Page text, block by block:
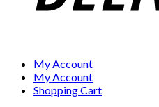
My Account
My Account
Shopping Cart